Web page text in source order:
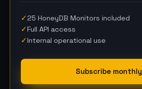
✓25 HoneyDB Monitors included
✓Full API access
✓Internal operational use
Subscribe monthly